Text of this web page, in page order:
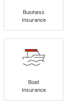
Business
Insurance
Boat
Insurance